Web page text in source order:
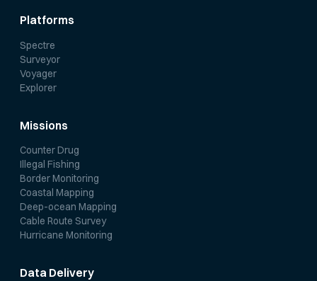
Platforms
Spectre
Surveyor
Voyager
Explorer
Missions
Counter Drug
Illegal Fishing
Border Monitoring
Coastal Mapping
Deep-ocean Mapping
Cable Route Survey
Hurricane Monitoring
Data Delivery